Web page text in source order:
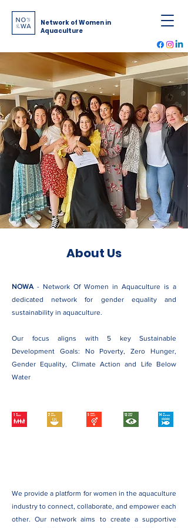
Network of Women in
Aquaculture
About Us
NOWA - Network Of Women in Aquaculture is a
dedicated network for gender equality and
sustainability in aquaculture.
Our focus aligns with 5 key Sustainable
Development Goals: No Poverty, Zero Hunger,
Gender Equality, Climate Action and Life Below
Water
We provide a platform for women in the aquaculture
industry to connect, collaborate, and empower each
other. Our network aims to create a supportive